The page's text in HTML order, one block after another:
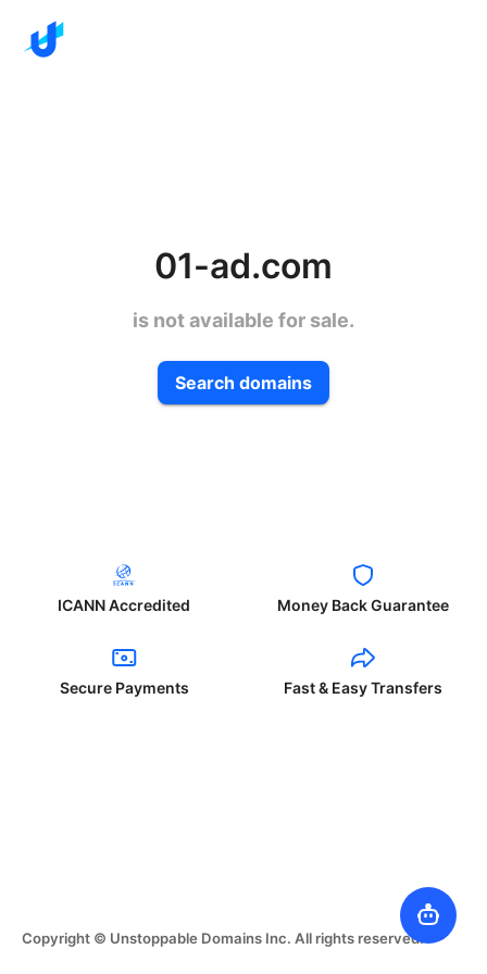
01-ad.com
is not available for sale.
Search domains
ICANN Accredited Money Back Guarantee
Secure Payments Fast & Easy Transfers
Copyright © Unstoppable Domains Inc. All rights reserved.